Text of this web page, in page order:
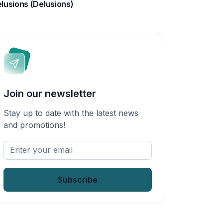
(Delusions)
Join our newsletter
Stay up to date with the latest news
and promotions!
Enter
your